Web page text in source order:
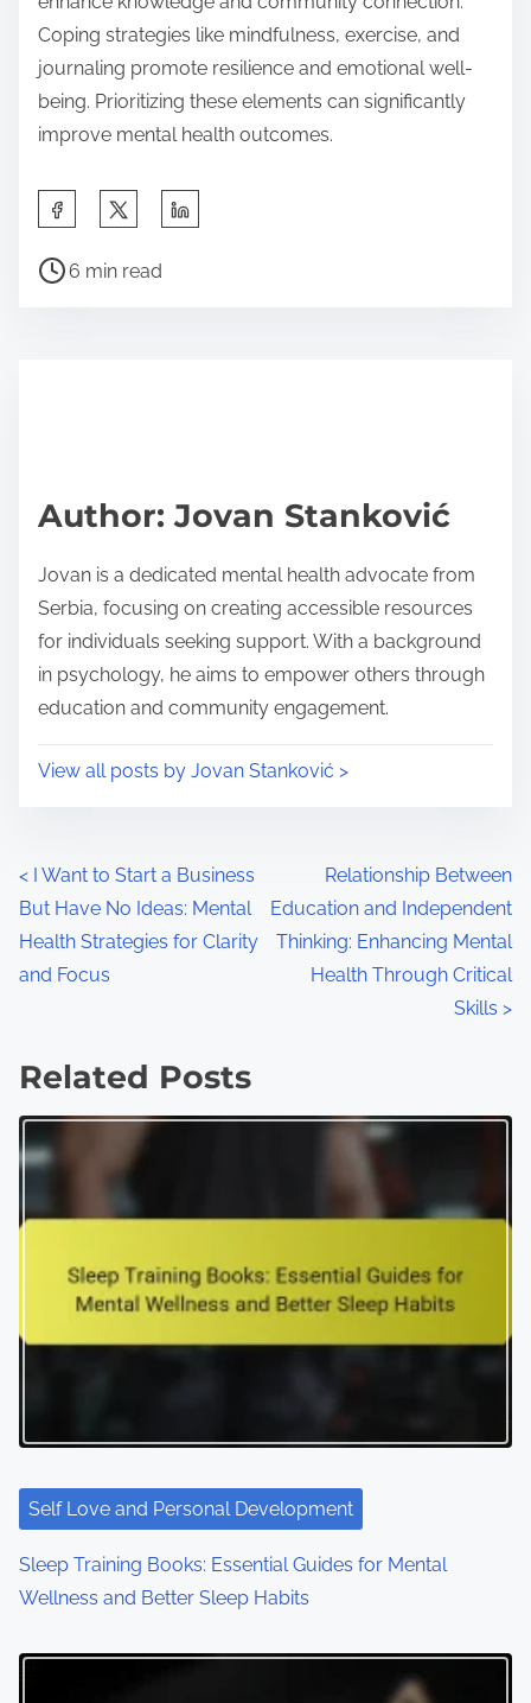
Coping strategies like mindfulness, exercise, and
journaling promote resilience and emotional well-
being. Prioritizing these elements can significantly
improve mental health outcomes.
a
p
s
t
o
n
:
P
t
m
e
6 min read
Author: Jovan Stanković
Jovan is a dedicated mental health advocate from
Serbia, focusing on creating accessible resources
for individuals seeking support. With a background
in psychology, he aims to empower others through
education and community engagement.
View all posts by Jovan Stanković >
P
o
s
s
n
a
v
a
i
o
< I Want to Start a Business
But Have No Ideas: Mental
Health Strategies for Clarity
and Focus
Relationship Between
Education and Independent
Thinking: Enhancing Mental
Health Through Critical
Skills >
Related Posts
Self Love and Personal Development
Sleep Training Books: Essential Guides for Mental
Wellness and Better Sleep Habits